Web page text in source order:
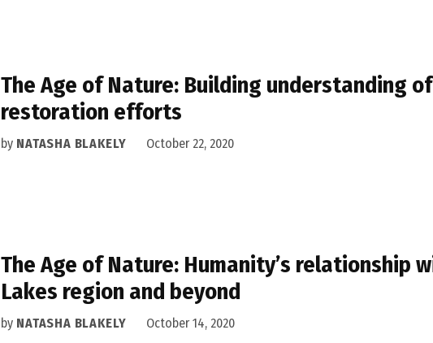
The Age of Nature: Building understanding
restoration efforts
by NATASHA BLAKELY October 22, 2020
The Age of Nature: Humanity’s relationship
Lakes region and beyond
by NATASHA BLAKELY October 14, 2020